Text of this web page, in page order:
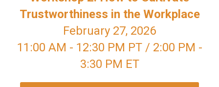
Trustworthiness in the Workplace
February 27, 2026
11:00 AM - 12:30 PM PT / 2:00 PM -
3:30 PM ET